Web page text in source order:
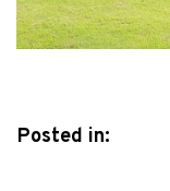
Posted in: